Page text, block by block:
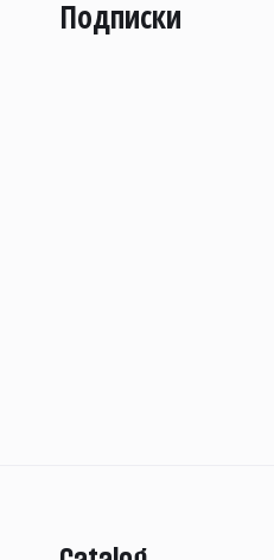
Подписки